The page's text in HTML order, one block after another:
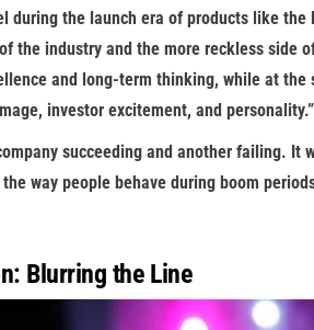
during the launch era of products like the
the industry and the more reckless side
and long-term thinking, while at the
investor excitement, and personality.”
succeeding and another failing. It
way people behave during boom
Blurring the Line